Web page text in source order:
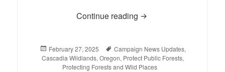
Continue reading Weigh In on the
Posted
on
February 27, 2025 Tags
Campaign News Updates,
Cascadia Wildlands,Oregon, Protect Public Forests,
Protecting Forests and Wild Places